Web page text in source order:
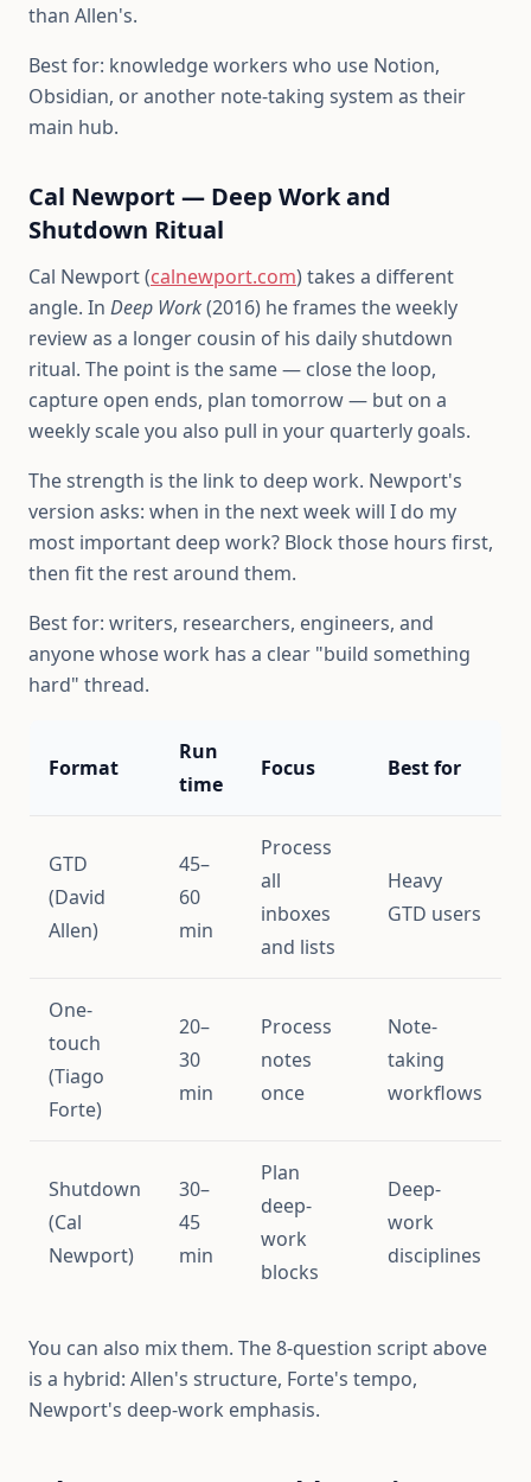
than Allen's.
Best for: knowledge workers who use Notion,
Obsidian, or another note-taking system as their
main hub.
Cal Newport — Deep Work and
Shutdown Ritual
Cal Newport (calnewport.com) takes a different
angle. In Deep Work(2016) he frames the weekly
review as a longer cousin of his daily shutdown
ritual. The point is the same — close the loop,
capture open ends, plan tomorrow — but on a
weekly scale you also pull in your quarterly goals.
The strength is the link to deep work. Newport's
version asks: when in the next week will I do my
most important deep work? Block those hours first,
then fit the rest around them.
Best for: writers, researchers, engineers, and
anyone whose work has a clear "build something
hard" thread.
Format
Run
time
Focus Best for
GTD
(David
Allen)
45–
60
min
Process
all
inboxes
and lists
Heavy
GTD users
One-
touch
(Tiago
Forte)
20–
30
min
Process
notes
once
Note-
taking
workflows
Shutdown
(Cal
Newport)
30–
45
min
Plan
deep-
work
blocks
Deep-
work
disciplines
You can also mix them. The 8-question script above
is a hybrid: Allen's structure, Forte's tempo,
Newport's deep-work emphasis.